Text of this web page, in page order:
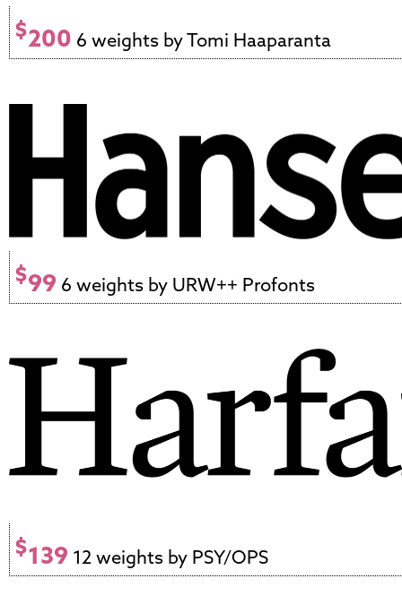
$200 6 weights by Tomi Haaparanta
$99 6 weights by URW++ Profonts
$139 12 weights by PSY/OPS